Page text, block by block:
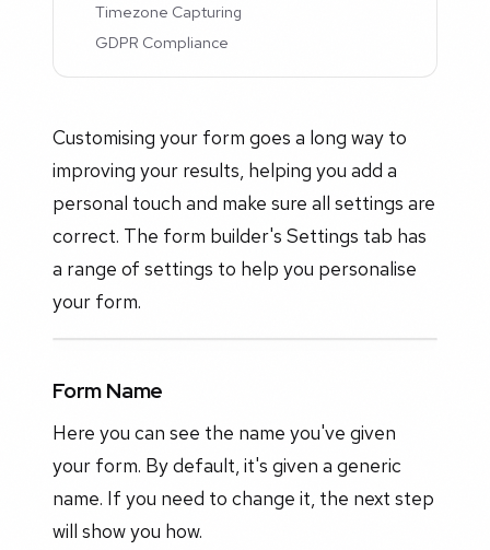
Timezone Capturing
GDPR Compliance
Customising your form goes a long way to
improving your results, helping you add a
personal touch and make sure all settings are
correct. The form builder's Settings tab has
a range of settings to help you personalise
your form.
Form Name
Here you can see the name you've given
your form. By default, it's given a generic
name. If you need to change it, the next step
will show you how.